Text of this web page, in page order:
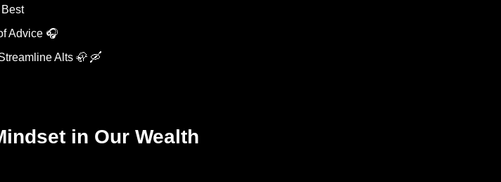
Advice 🎧
Alts 🦣 🛶
in Our Wealth